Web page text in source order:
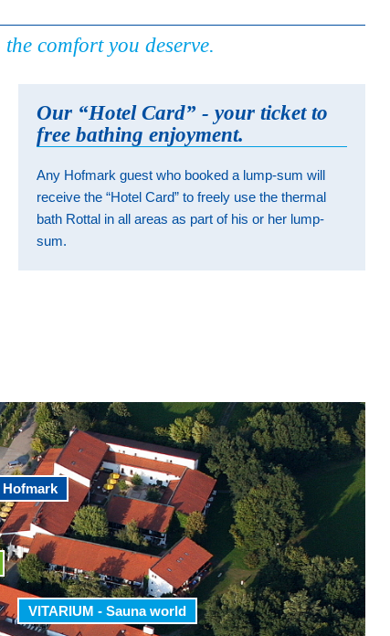
comfort you deserve.
Our “Hotel Card” - your ticket to
free bathing enjoyment.
Any Hofmark guest who booked a lump-sum will
receive the “Hotel Card” to freely use the thermal
bath Rottal in all areas as part of his or her lump-
sum.
Hofmark
VITARIUM - Sauna world